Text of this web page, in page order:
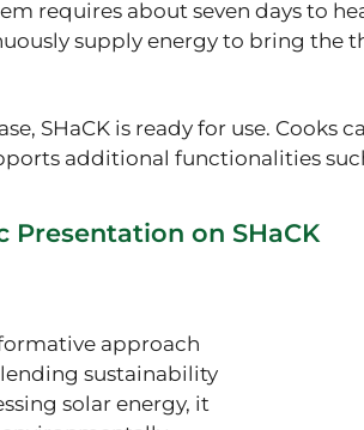
requires about seven days to
supply energy to bring the
SHaCK is ready for use. Cooks
additional functionalities
Presentation on SHaCK
approach
sustainability
solar energy, it